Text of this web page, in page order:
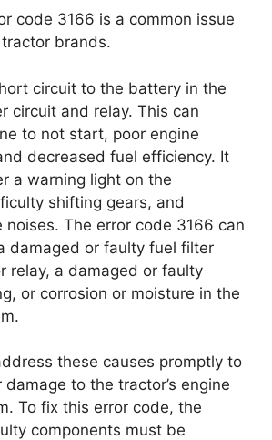
code 3166 is a common issue
brands.
circuit to the battery in the
circuit and relay. This can
to not start, poor engine
decreased fuel efficiency. It
a warning light on the
shifting gears, and
noises. The error code 3166 can
damaged or faulty fuel filter
relay, a damaged or faulty
or corrosion or moisture in the
these causes promptly to
to the tractor’s engine
To fix this error code, the
components must be